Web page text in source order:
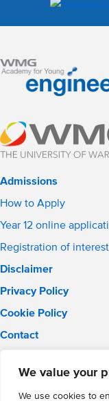
We value your
We use cookies to
Admissions
How to Apply
Year 12 online
Registration of interest
Disclaimer
Privacy Policy
Cookie Policy
Contact
Phone: 02476 464 661
WMG Academy for